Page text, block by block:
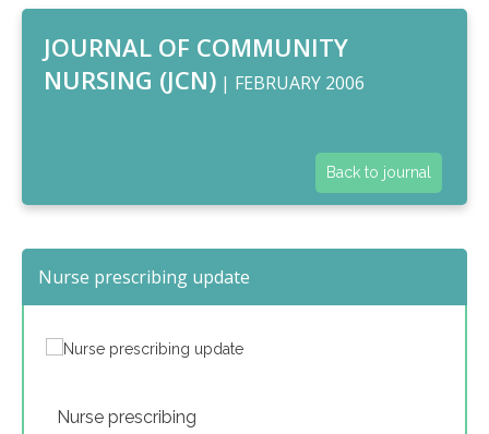
JOURNAL OF COMMUNITY
NURSING (JCN) | FEBRUARY 2006
Back to journal
Nurse prescribing update
Nurse prescribing